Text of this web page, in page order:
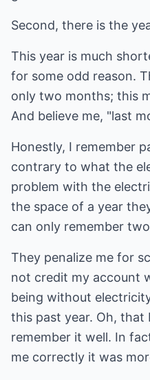
Second, there is the
This year is much
for some odd reason.
only two months; this
And believe me, "last
Honestly, I remember
contrary to what the
problem with the
the space of a year
can only remember
They penalize me for
not credit my account
being without
this past year. Oh, that
remember it well. In
me correctly it was